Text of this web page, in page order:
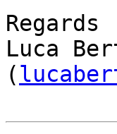
Regards
Luca
(